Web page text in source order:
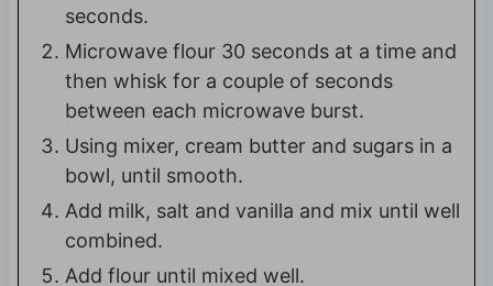
seconds.
Microwave flour 30 seconds at a time and
then whisk for a couple of seconds
between each microwave burst.
Using mixer, cream butter and sugars in a
bowl, until smooth.
Add milk, salt and vanilla and mix until well
combined.
Add flour until mixed well.